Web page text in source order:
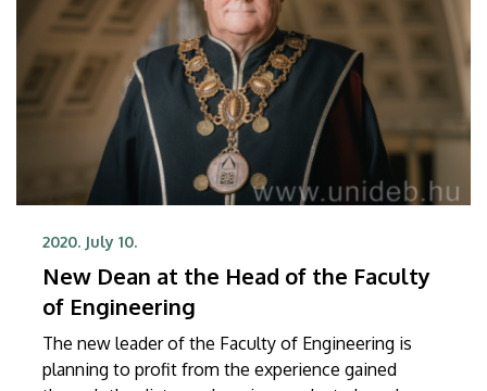
2020. July 10.
New Dean at the Head of the Faculty
of Engineering
The new leader of the Faculty of Engineering is
planning to profit from the experience gained